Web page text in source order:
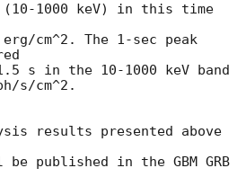
(10-1000 keV) in this time
cm^2. The 1-sec peak
s in the 10-1000 keV band
s/cm^2.
results presented above
published in the GBM GRB